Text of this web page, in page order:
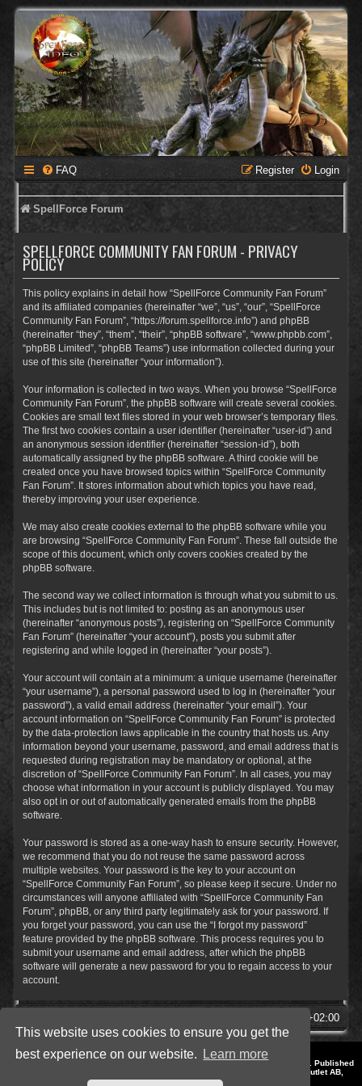
This website uses cookies to ensure you get the
best experience on our website.
Learn more
FAQ Login
Register
SpellForce Forum
SPELLFORCE COMMUNITY FAN FORUM - PRIVACY
POLICY
This policy explains in detail how “SpellForce Community Fan Forum”
and its affiliated companies (hereinafter “we”, “us”, “our”, “SpellForce
Community Fan Forum”, “https://forum.spellforce.info”) and phpBB
(hereinafter “they”, “them”, “their”, “phpBB software”, “www.phpbb.com”,
“phpBB Limited”, “phpBB Teams”) use information collected during your
use of this site (hereinafter “your information”).
Your information is collected in two ways. When you browse “SpellForce
Community Fan Forum”, the phpBB software will create several cookies.
Cookies are small text files stored in your web browser’s temporary files.
The first two cookies contain a user identifier (hereinafter “user-id”) and
an anonymous session identifier (hereinafter “session-id”), both
automatically assigned by the phpBB software. A third cookie will be
created once you have browsed topics within “SpellForce Community
Fan Forum”. It stores information about which topics you have read,
thereby improving your user experience.
We may also create cookies external to the phpBB software while you
are browsing “SpellForce Community Fan Forum”. These fall outside the
scope of this document, which only covers cookies created by the
phpBB software.
The second way we collect information is through what you submit to us.
This includes but is not limited to: posting as an anonymous user
(hereinafter “anonymous posts”), registering on “SpellForce Community
Fan Forum” (hereinafter “your account”), posts you submit after
registering and while logged in (hereinafter “your posts”).
Your account will contain at a minimum: a unique username (hereinafter
“your username”), a personal password used to log in (hereinafter “your
password”), a valid email address (hereinafter “your email”). Your
account information on “SpellForce Community Fan Forum” is protected
by the data-protection laws applicable in the country that hosts us. Any
information beyond your username, password, and email address that is
requested during registration may be mandatory or optional, at the
discretion of “SpellForce Community Fan Forum”. In all cases, you may
choose what information in your account is publicly displayed. You may
also opt in or out of automatically generated emails from the phpBB
software.
Your password is stored as a one-way hash to ensure security. However,
we recommend that you do not reuse the same password across
multiple websites. Your password is the key to your account on
“SpellForce Community Fan Forum”, so please keep it secure. Under no
circumstances will anyone affiliated with “SpellForce Community Fan
Forum”, phpBB, or any third party legitimately ask for your password. If
you forget your password, you can use the “I forgot my password”
feature provided by the phpBB software. This process requires you to
submit your username and email address, after which the phpBB
software will generate a new password for you to regain access to your
account.
UTC+02:00
Style by IT-Huskys for
© 2014-2023 by THQNordic GmbH, Austria. Published
by THQNordic GmbH. SpellForce is a registered trademark of GO Game Outlet AB,
Sweden.